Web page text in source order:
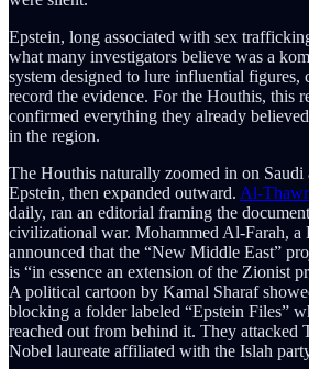
Epstein, long associated with sex
what many investigators believe was a
system designed to lure influential figures,
record the evidence. For the Houthis, this
confirmed everything they already
in the region.
The Houthis naturally zoomed in on
Epstein, then expanded outward. Al-
daily, ran an editorial framing the
civilizational war. Mohammed Al-Farah, a
announced that the “New Middle East”
is “in essence an extension of the Zionist
A political cartoon by Kamal Sharaf
blocking a folder labeled “Epstein Files”
reached out from behind it. They attacked
Nobel laureate affiliated with the Islah